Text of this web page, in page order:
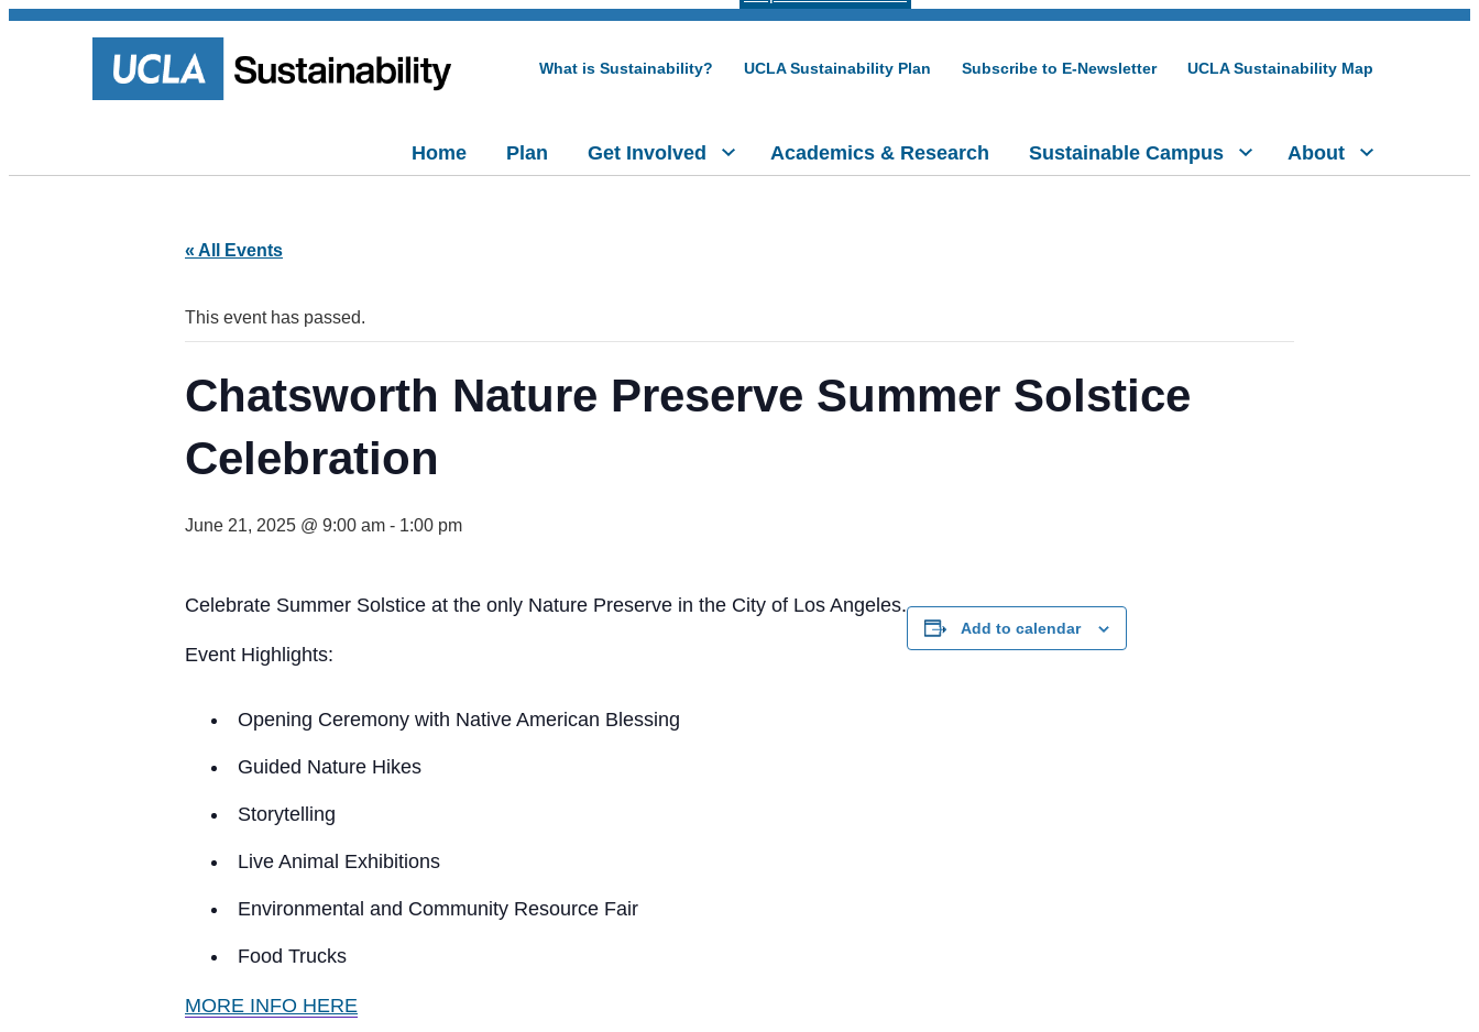
What is Sustainability? UCLA Sustainability Plan Subscribe to E-Newsletter UCLA Sustainability Map
Home Plan Get Involved Academics & Research Sustainable Campus About
« All Events
This event has passed.
Chatsworth Nature Preserve Summer Solstice
Celebration
June 21, 2025 @ 9:00 am - 1:00 pm
Celebrate Summer Solstice at the only Nature Preserve in the City of Los Angeles.
Event Highlights:
Opening Ceremony with Native American Blessing
Guided Nature Hikes
Storytelling
Live Animal Exhibitions
Environmental and Community Resource Fair
Food Trucks
MORE INFO HERE
Add to calendar